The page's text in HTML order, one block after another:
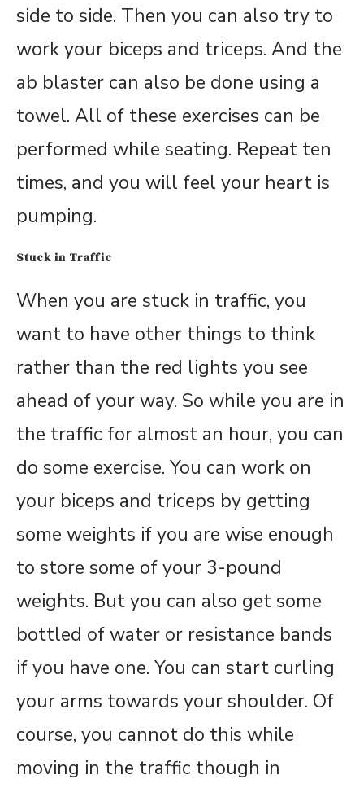
side to side. Then you can also try to
work your biceps and triceps. And the
ab blaster can also be done using a
towel. All of these exercises can be
performed while seating. Repeat ten
times, and you will feel your heart is
pumping.
Stuck in Traffic
When you are stuck in traffic, you
want to have other things to think
rather than the red lights you see
ahead of your way. So while you are in
the traffic for almost an hour, you can
do some exercise. You can work on
your biceps and triceps by getting
some weights if you are wise enough
to store some of your 3-pound
weights. But you can also get some
bottled of water or resistance bands
if you have one. You can start curling
your arms towards your shoulder. Of
course, you cannot do this while
moving in the traffic though in